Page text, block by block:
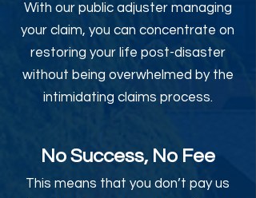
With our public adjuster managing
your claim, you can concentrate on
restoring your life post-disaster
without being overwhelmed by the
intimidating claims process.
No Success, No Fee
This means that you don’t pay us